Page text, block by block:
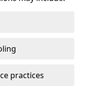
practices